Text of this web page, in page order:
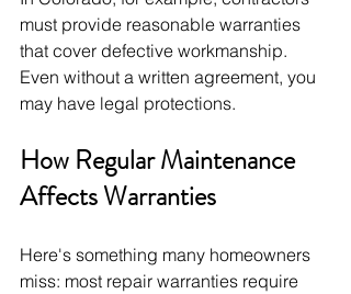
must provide reasonable warranties
that cover defective workmanship.
Even without a written agreement, you
may have legal protections.
How Regular Maintenance
Affects Warranties
Here's something many homeowners
miss: most repair warranties require